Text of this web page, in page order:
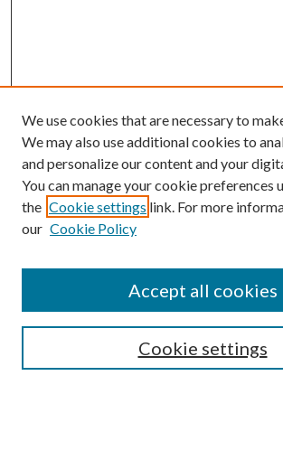
SEARCH
We use cookies that are necessary to
We may also use additional cookies to
and personalize our content and your
You can manage your cookie preferences
the Cookie settings link. For more
our Cookie Policy
Cookie settings
Accept all cookies